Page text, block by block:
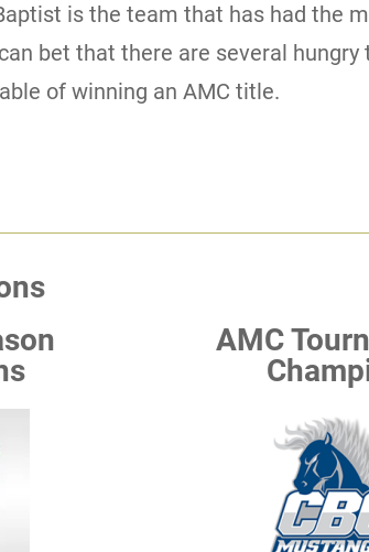
is the team that has had the
bet that there are several
of winning an AMC title.
AMC